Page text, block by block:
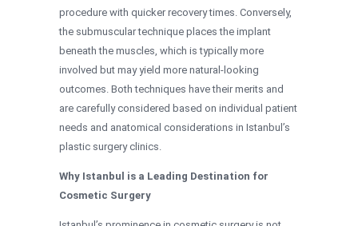
procedure with quicker recovery times. Conversely,
the submuscular technique places the implant
beneath the muscles, which is typically more
involved but may yield more natural-looking
outcomes. Both techniques have their merits and
are carefully considered based on individual patient
needs and anatomical considerations in Istanbul’s
plastic surgery clinics.
Why Istanbul is a Leading Destination for
Cosmetic Surgery